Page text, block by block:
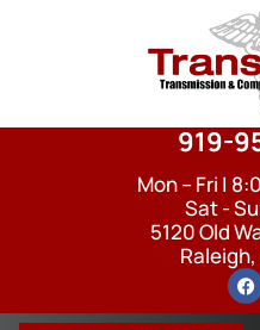
919-
5120 Old
Mon – Fri |
Sat -